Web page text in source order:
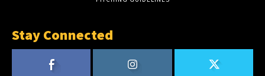
Stay Connected